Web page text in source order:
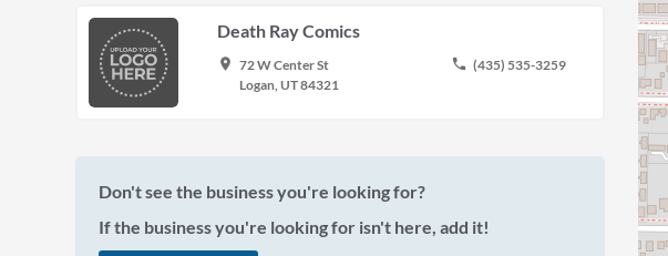
Death Ray Comics
place 72 W Center St
Logan, UT 84321
phone (435) 535-3259
Don't see the business you're looking for?
If the business you're looking for isn't here, add it!